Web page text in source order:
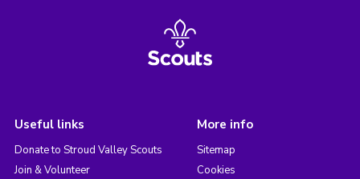
Useful links
Donate to Stroud Valley Scouts
Join & Volunteer
More info
Sitemap
Cookies